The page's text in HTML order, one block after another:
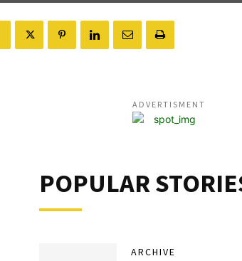
ADVERTISMENT
POPULAR
ARCHIVE